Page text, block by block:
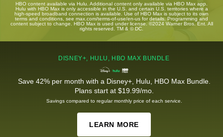
HBO content available via Hulu. Additional content only available via HBO Max app.
Hulu with HBO Max is only accessible in the U.S. and certain U.S. territories where a
high-speed broadband connection is available. Use of HBO Max is subject to its own
terms and conditions, see max.com/terms-of-use/en-us for details. Programming and
content subject to change. HBO Max is used under license. ©2024 Warner Bros. Ent. All
rights reserved. TM & © DC.
DISNEY+, HULU, HBO MAX BUNDLE
Save 42% per month with a Disney+, Hulu, HBO Max Bundle.
Plans start at $19.99/mo.
Savings compared to regular monthly price of each service.
LEARN MORE